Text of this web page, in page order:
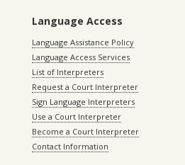
Language Access
Language Assistance Policy
Language Access Services
List of Interpreters
Request a Court Interpreter
Sign Language Interpreters
Use a Court Interpreter
Become a Court Interpreter
Contact Information